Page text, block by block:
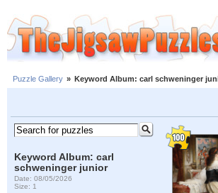
Puzzle Gallery » Keyword Album: carl schweninger
Keyword Album: carl
schweninger junior
Date: 08/05/2026
Size: 1